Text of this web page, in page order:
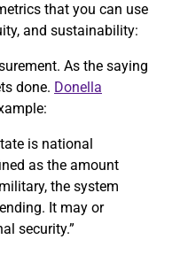
that you can use
and sustainability:
As the saying
done. Donella
is national
as the amount
the system
It may or
security.”